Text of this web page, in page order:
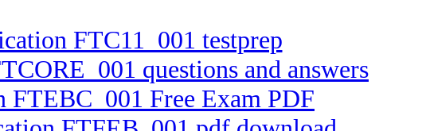
FTC11_001 testprep
questions and answers
Free Exam PDF